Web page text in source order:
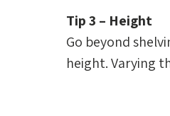
Tip 3 – Height
Go beyond
height. Varying